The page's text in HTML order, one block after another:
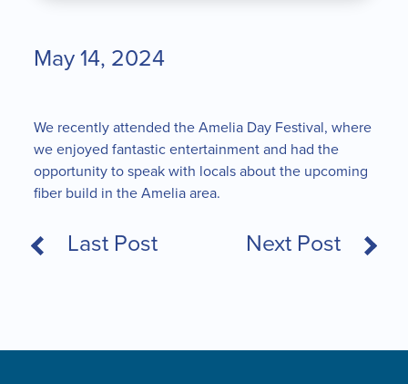
May 14, 2024
We recently attended the Amelia Day Festival, where
we enjoyed fantastic entertainment and had the
opportunity to speak with locals about the upcoming
fiber build in the Amelia area.
Last Post Next Post